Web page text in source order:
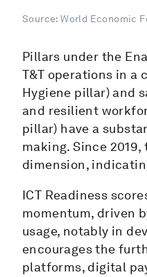
Source: World Economic
Pillars under the
T&T operations in a
Hygiene pillar) and
and resilient
pillar) have a
making. Since
dimension,
ICT Readiness
momentum, driven
usage, notably in
encourages the
platforms, digital